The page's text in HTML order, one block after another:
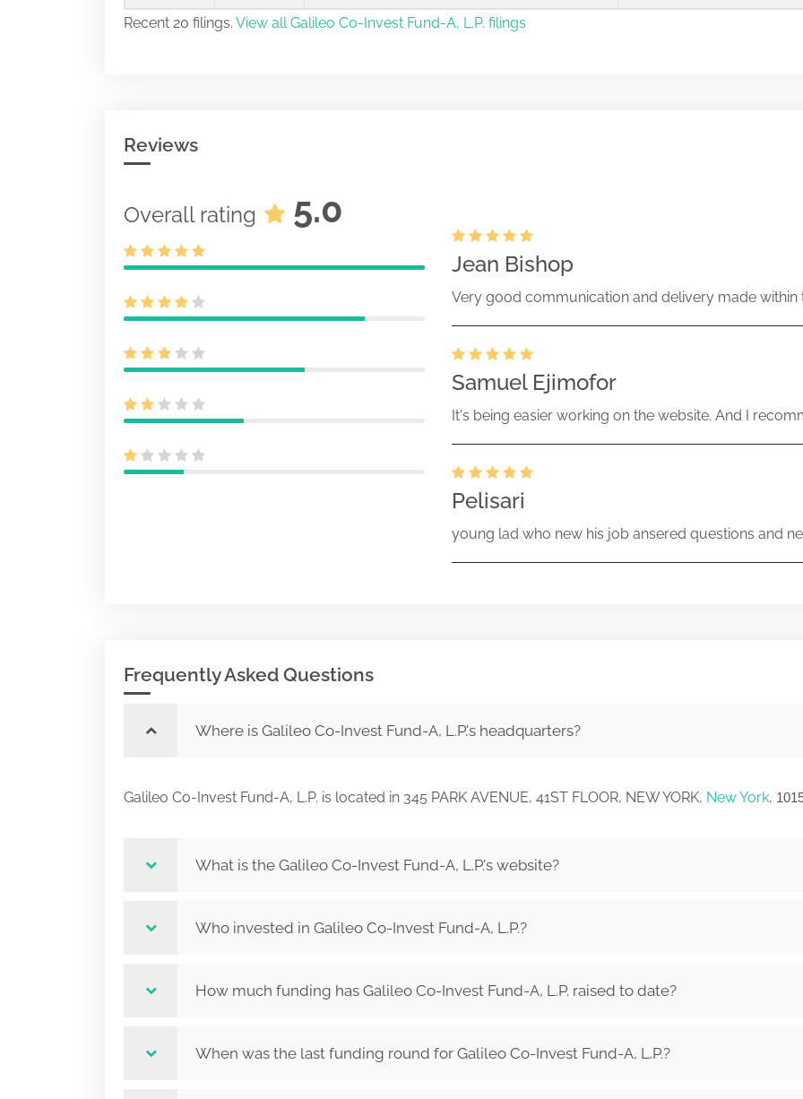
Recent 20 filings. View all Galileo Co-Invest Fund-A, L.P. filings
Reviews
Overall rating 5.0
Jean Bishop
Very good communication and delivery made
Samuel Ejimofor
It's being easier working on the website. And I
Pelisari
young lad who new his job ansered questions and
Frequently Asked Questions
Where is Galileo Co-Invest Fund-A, L.P.'s headquarters?
Galileo Co-Invest Fund-A, L.P. is located in 345 PARK AVENUE, 41ST FLOOR, NEW YORK, New York,
What is the Galileo Co-Invest Fund-A, L.P.'s website?
Who invested in Galileo Co-Invest Fund-A, L.P.?
How much funding has Galileo Co-Invest Fund-A, L.P. raised to date?
When was the last funding round for Galileo Co-Invest Fund-A, L.P.?